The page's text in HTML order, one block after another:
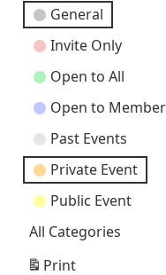
Event
Categories
General
Invite Only
Open to All
Open to
Past Events
Private Event
Public Event
All Categories
Print